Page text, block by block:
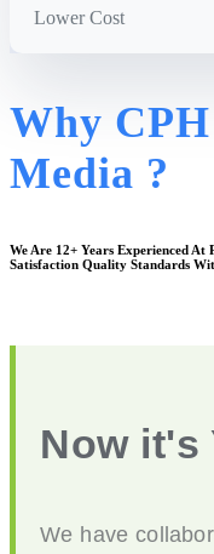
Lower Cost
Why
Media ?
We Are 12+ Years Experienced At
Satisfaction Quality Standards
Now it's
We have